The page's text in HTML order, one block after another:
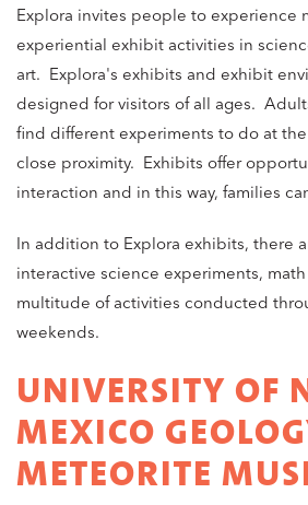
Explora invites people to experience
experiential exhibit activities in
art. Explora's exhibits and exhibit
designed for visitors of all ages.
find different experiments to do at
close proximity. Exhibits offer
interaction and in this way, families
In addition to Explora exhibits, there
interactive science experiments,
multitude of activities conducted
weekends.
UNIVERSITY OF
MEXICO
METEORITE